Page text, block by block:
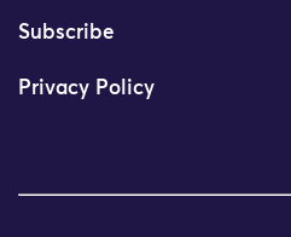
Subscribe
Privacy Policy